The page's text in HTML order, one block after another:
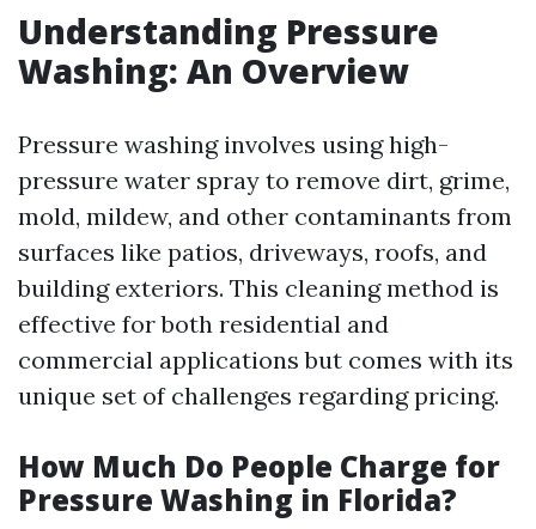
Understanding Pressure
Washing: An Overview
Pressure washing involves using high-
pressure water spray to remove dirt, grime,
mold, mildew, and other contaminants from
surfaces like patios, driveways, roofs, and
building exteriors. This cleaning method is
effective for both residential and
commercial applications but comes with its
unique set of challenges regarding pricing.
How Much Do People Charge for
Pressure Washing in Florida?